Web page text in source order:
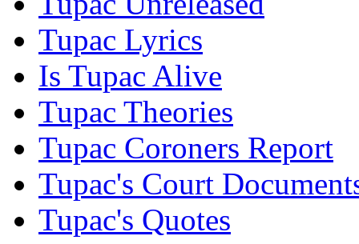
Tupac Lyrics
Is Tupac Alive
Tupac Theories
Tupac Coroners Report
Tupac's Court
Tupac's Quotes